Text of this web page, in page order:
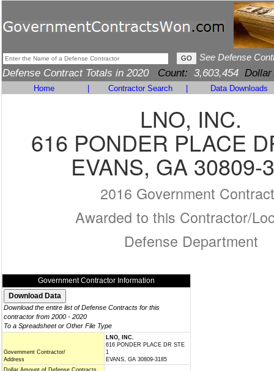
See Defense
Defense Contract Totals in 2020 Count: 3,603,454 Dollar
Home Contractor Search Data Downloads
LNO, INC.
616 PONDER PLACE
EVANS, GA 30809-
2016 Government
Awarded to this Contractor/
Defense Department
Government Contractor Information
Download the entire list of Defense Contracts for this
contractor from 2000 - 2020
To a Spreadsheet or Other File Type
Government Contractor/
Address
LNO, INC.
616 PONDER PLACE DR STE
1
EVANS, GA 30809-3185
Dollar Amount of Defense Contracts